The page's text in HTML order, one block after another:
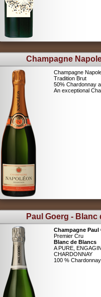
Champagne
Champagne
Tradition Brut
50% Chardonnay
An exceptional
Paul Goerg - Blanc
Champagne Paul
Premier Cru
Blanc de Blancs
A PURE,
CHARDONNAY
100 % Chardonnay